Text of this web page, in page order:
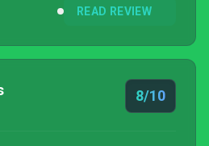
READ REVIEW
8/10